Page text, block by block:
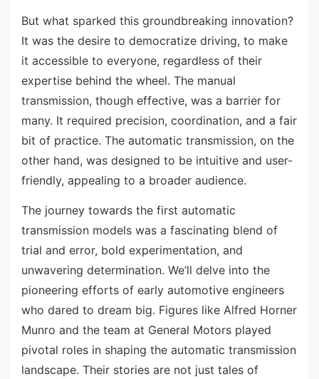
But what sparked this groundbreaking innovation?
It was the desire to democratize driving, to make
it accessible to everyone, regardless of their
expertise behind the wheel. The manual
transmission, though effective, was a barrier for
many. It required precision, coordination, and a fair
bit of practice. The automatic transmission, on the
other hand, was designed to be intuitive and user-
friendly, appealing to a broader audience.
The journey towards the first automatic
transmission models was a fascinating blend of
trial and error, bold experimentation, and
unwavering determination. We’ll delve into the
pioneering efforts of early automotive engineers
who dared to dream big. Figures like Alfred Horner
Munro and the team at General Motors played
pivotal roles in shaping the automatic transmission
landscape. Their stories are not just tales of